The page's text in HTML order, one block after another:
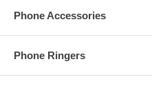
Phone Accessories
Phone Ringers